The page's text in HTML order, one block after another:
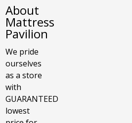
About
Mattress
Pavilion
We pride
ourselves
as a store
with
GUARANTEED
lowest